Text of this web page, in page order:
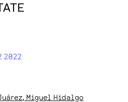
2022
, Miguel Hidalgo